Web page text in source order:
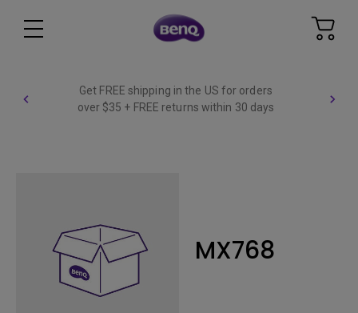
Get FREE shipping in the US for orders
over $35 + FREE returns within 30 days
MX768